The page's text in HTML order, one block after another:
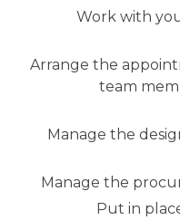
Work with
Arrange the
team
Manage the
Manage the
Put in